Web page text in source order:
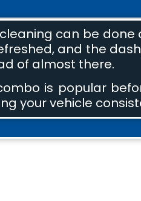
can be done
and the
of almost there.
is popular
your vehicle